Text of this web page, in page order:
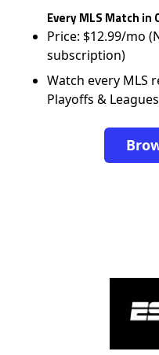
Every MLS Match in
Price: $12.99/mo
subscription)
Watch every MLS
Playoffs &